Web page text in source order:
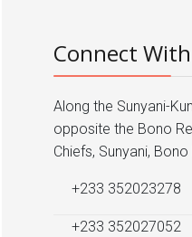
Connect
Along the Sunyani-
opposite the Bono
Chiefs, Sunyani,
+233 352023278
+233 352027052